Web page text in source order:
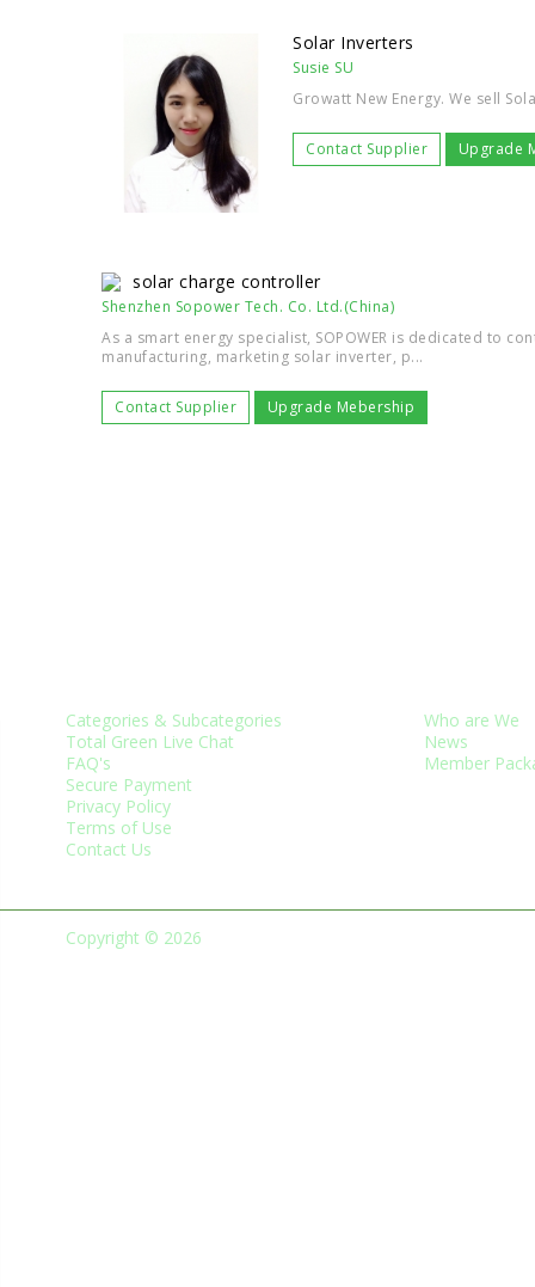
Solar Inverters
Susie SU
Growatt New Energy. We sell
Contact Supplier Upgrade
solar charge controller
Shenzhen Sopower Tech. Co. Ltd.(China)
As a smart energy specialist, SOPOWER is dedicated to
manufacturing, marketing solar inverter, p...
Contact Supplier Upgrade Mebership
Categories & Subcategories
Total Green Live Chat
FAQ's
Secure Payment
Privacy Policy
Terms of Use
Contact Us
Who are We
News
Member
Copyright © 2026